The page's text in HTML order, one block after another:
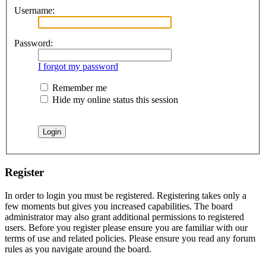
Username:
Password:
I forgot my password
Remember me
Hide my online status this session
Register
In order to login you must be registered. Registering takes only a
few moments but gives you increased capabilities. The board
administrator may also grant additional permissions to registered
users. Before you register please ensure you are familiar with our
terms of use and related policies. Please ensure you read any forum
rules as you navigate around the board.